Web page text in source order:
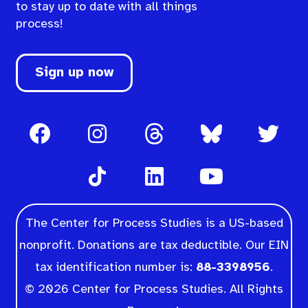
to stay up to date with all things
process!
Sign up now
The Center for Process Studies is a US-based
nonprofit. Donations are tax deductible. Our EIN
tax identification number is: 88-3398956.
© 2026 Center for Process Studies. All Rights